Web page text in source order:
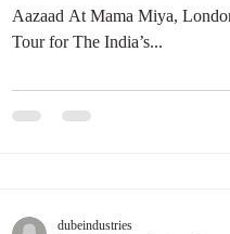
Aazaad At Mama Miya,
Tour for The India’s...
dubeindustries